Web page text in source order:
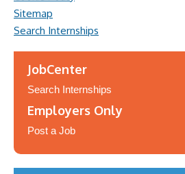
Sitemap
Search Internships
JobCenter
Search Internships
Employers Only
Post a Job